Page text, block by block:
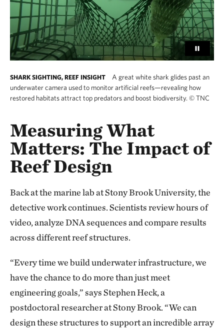
SHARK SIGHTING, REEF INSIGHT
A great white shark glides past an
underwater camera used to monitor artificial reefs—revealing how
restored habitats attract top predators and boost biodiversity. ©TNC
Measuring What
Matters: The Impact of
Reef Design
Back at the marine lab at Stony Brook University, the
detective work continues. Scientists review hours of
video, analyze DNA sequences and compare results
across different reef structures.
“Every time we build underwater infrastructure, we
have the chance to do more than just meet
engineering goals,” says Stephen Heck, a
postdoctoral researcher at Stony Brook. “We can
design these structures to support an incredible array